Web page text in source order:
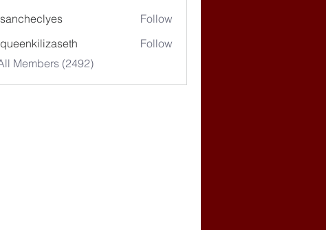
sancheclyes Follow
queenkilizaseth
Follow
Members (2492)